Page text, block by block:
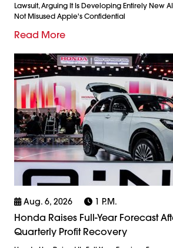
Lawsuit, Arguing It Is Developing Entirely New
Not Misused Apple's Confidential
Read More
Aug. 6, 2026 1 P.m.
Honda Raises Full-Year Forecast
Quarterly Profit Recovery